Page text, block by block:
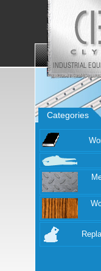
Categories